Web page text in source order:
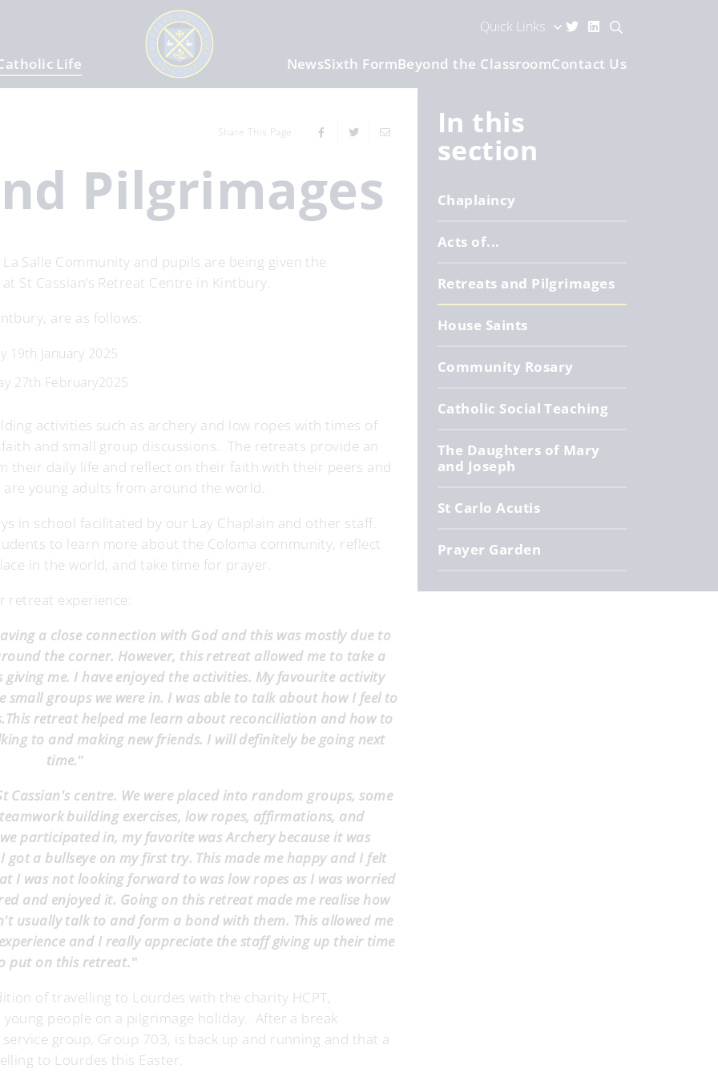
Quick Links
Life NewsSixth FormBeyond the ClassroomContact Us
Share This Page
Pilgrimages
Salle Community and pupils are being given the
Cassian’s Retreat Centre in Kintbury.
are as follows:
19th January 2025
27th February2025
activities such as archery and low ropes with times of
and small group discussions. The retreats provide an
their daily life and reflect on their faith with their peers and
young adults from around the world.
in school facilitated by our Lay Chaplain and other staff.
to learn more about the Coloma community, reflect
in the world, and take time for prayer.
retreat experience:
a close connection with God and this was mostly due to
the corner. However, this retreat allowed me to take a
me. I have enjoyed the activities. My favourite activity
groups we were in. I was able to talk about how I feel to
retreat helped me learn about reconciliation and how to
to and making new friends. I will definitely be going next
time."
Cassian's centre. We were placed into random groups, some
building exercises, low ropes, affirmations, and
participated in, my favorite was Archery because it was
a bullseye on my first try. This made me happy and I felt
I was not looking forward to was low ropes as I was worried
and enjoyed it. Going on this retreat made me realise how
usually talk to and form a bond with them. This allowed me
and I really appreciate the staff giving up their time
put on this retreat."
of travelling to Lourdes with the charity HCPT,
people on a pilgrimage holiday. After a break
group, Group 703, is back up and running and that a
to Lourdes this Easter.
In this
section
Chaplaincy
Acts of...
Retreats and Pilgrimages
House Saints
Community Rosary
Catholic Social Teaching
The Daughters of Mary
and Joseph
St Carlo Acutis
Prayer Garden